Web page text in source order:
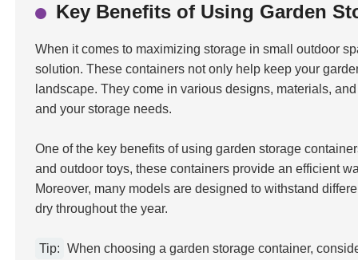
Key Benefits of Using Garden
When it comes to maximizing storage in small outdoor
solution. These containers not only help keep your
landscape. They come in various designs, materials,
and your storage needs.
One of the key benefits of using garden storage
and outdoor toys, these containers provide an efficient
Moreover, many models are designed to withstand
dry throughout the year.
Tip: When choosing a garden storage container,